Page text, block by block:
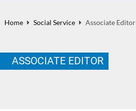
Home Social Service Associate Editor
ASSOCIATE EDITOR